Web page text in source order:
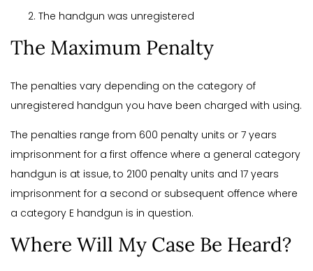
The handgun was unregistered
The Maximum Penalty
The penalties vary depending on the category of
unregistered handgun you have been charged with using.
The penalties range from 600 penalty units or 7 years
imprisonment for a first offence where a general category
handgun is at issue, to 2100 penalty units and 17 years
imprisonment for a second or subsequent offence where
a category E handgun is in question.
Where Will My Case Be Heard?